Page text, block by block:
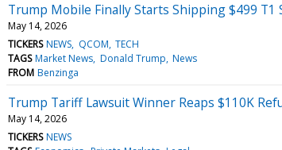
Trump Mobile Finally Starts Shipping $499
May 14, 2026
TICKERS NEWS QCOM TECH
TAGS Market News Donald Trump News
FROM Benzinga
Trump Tariff Lawsuit Winner Reaps $110K
May 14, 2026
TICKERS NEWS